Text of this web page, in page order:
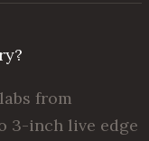
from
3-inch live edge